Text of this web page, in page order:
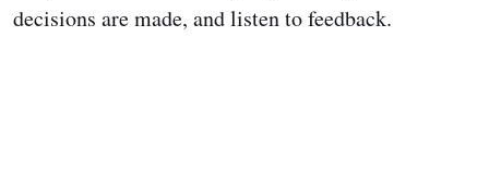
decisions are made, and listen to feedback.